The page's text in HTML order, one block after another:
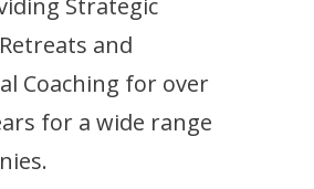
and
Coaching for over
for a wide range